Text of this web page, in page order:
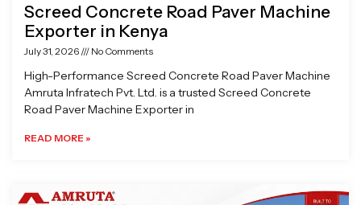
Screed Concrete Road Paver Machine
Exporter in Kenya
July 31, 2026 No Comments
High-Performance Screed Concrete Road Paver Machine
Amruta Infratech Pvt. Ltd. is a trusted Screed Concrete
Road Paver Machine Exporter in
READ MORE »